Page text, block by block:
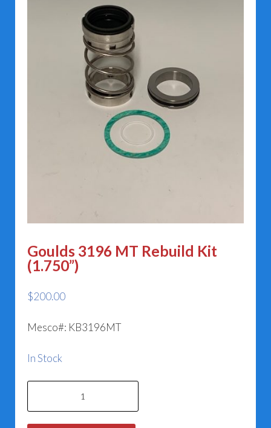
Goulds 3196 MT Rebuild Kit
(1.750”)
$200.00
Mesco#: KB3196MT
In Stock
3196